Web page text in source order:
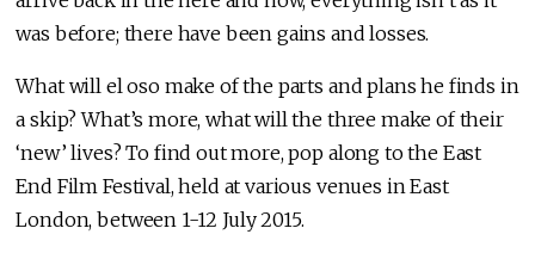
was before; there have been gains and losses.
What will el oso make of the parts and plans he finds in
a skip? What’s more, what will the three make of their
‘new’ lives? To find out more, pop along to the East
End Film Festival, held at various venues in East
London, between 1-12 July 2015.